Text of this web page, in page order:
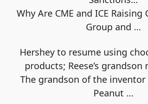
Why Are CME and ICE Raising
Group and …
Hershey to resume using
products; Reese’s
The grandson of the inventor
Peanut …